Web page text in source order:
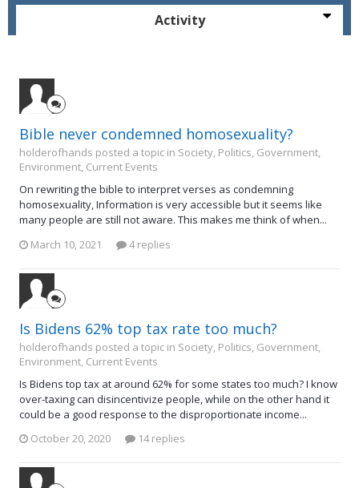
Activity
Bible never condemned homosexuality?
holderofhands posted a topic in Society, Politics, Government,
Environment, Current Events
On rewriting the bible to interpret verses as condemning
homosexuality, Information is very accessible but it seems like
many people are still not aware. This makes me think of when...
March 10, 2021
4 replies
Is Bidens 62% top tax rate too much?
holderofhands posted a topic in Society, Politics, Government,
Environment, Current Events
Is Bidens top tax at around 62% for some states too much? I know
over-taxing can disincentivize people, while on the other hand it
could be a good response to the disproportionate income...
October 20, 2020
14 replies